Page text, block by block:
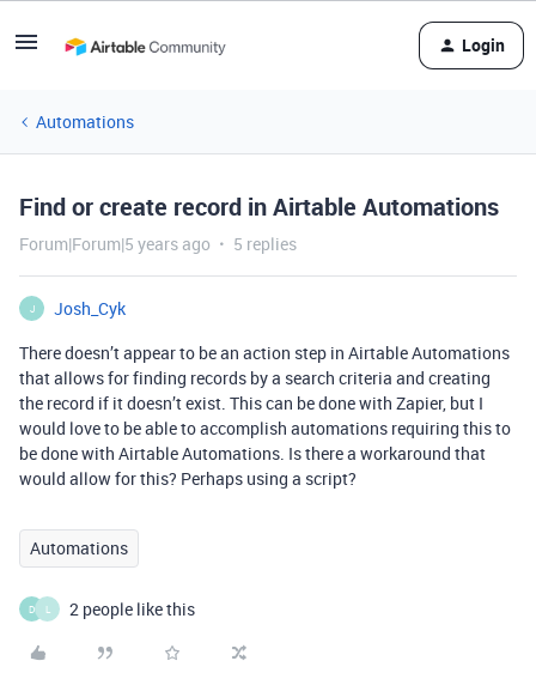
Login
Automations
Find or create record in Airtable Automations
Forum|Forum|5 years ago 5 replies
J
Josh_Cyk
There doesn’t appear to be an action step in Airtable Automations
that allows for finding records by a search criteria and creating
the record if it doesn’t exist. This can be done with Zapier, but I
would love to be able to accomplish automations requiring this to
be done with Airtable Automations. Is there a workaround that
would allow for this? Perhaps using a script?
Automations
D L 2 people like this